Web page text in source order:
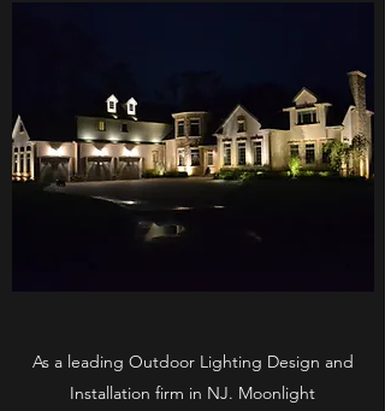
As a leading Outdoor Lighting Design and
Installation firm in NJ. Moonlight